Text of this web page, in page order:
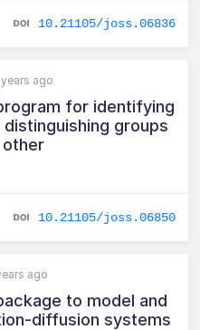
10.21105/joss.06836
ago
for identifying
groups
10.21105/joss.06850
ago
to model and
diffusion systems